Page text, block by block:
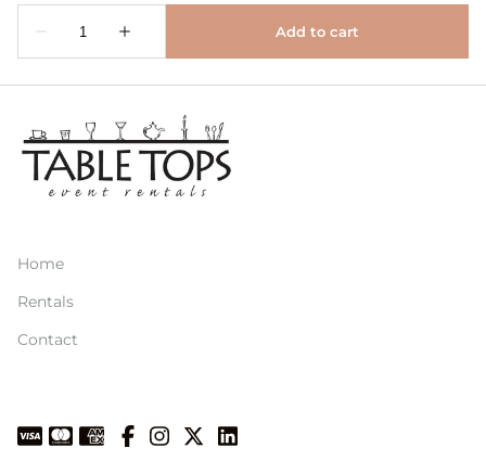
Home
Rentals
Contact